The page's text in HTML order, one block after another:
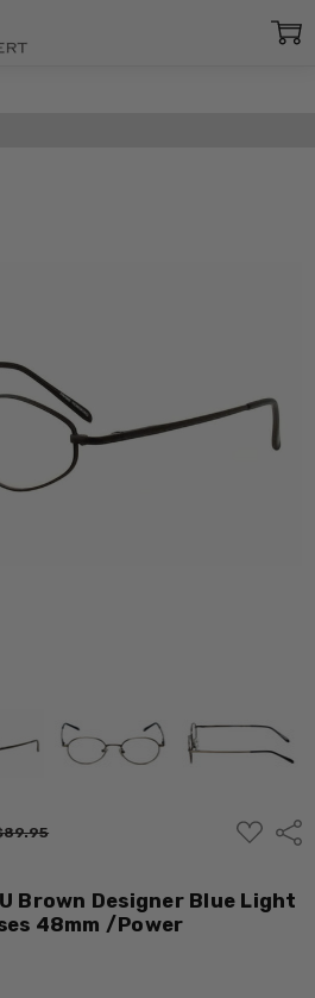
ADD
TO
Brown Designer Blue Light
48mm /Power